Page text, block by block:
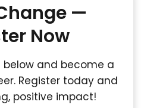
—
Now
below and become a
Register today and
positive impact!